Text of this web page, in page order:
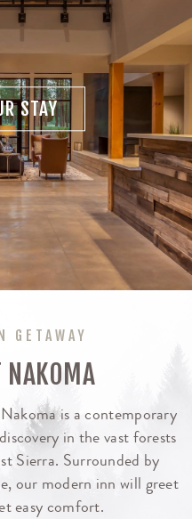
STAY
GETAWAY
NAKOMA
is a contemporary
in the vast forests
Sierra. Surrounded by
our modern inn will greet
easy comfort.